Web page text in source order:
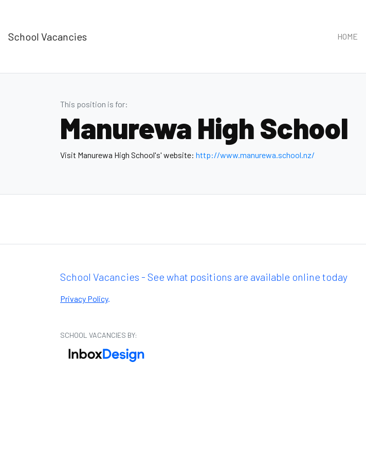
School Vacancies HOME
This position is for:
Manurewa High School
Visit Manurewa High School's' website: http://www.manurewa.school.nz/
School Vacancies - See what positions are available online today
Privacy Policy.
SCHOOL VACANCIES BY: